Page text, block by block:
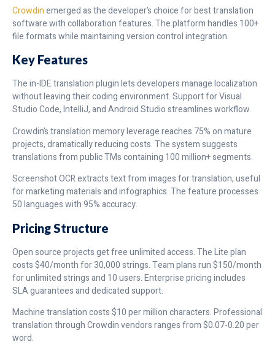
Crowdinemerged as the developer’s choice for best translation
software with collaboration features. The platform handles 100+
file formats while maintaining version control integration.
Key Features
The in-IDE translation plugin lets developers manage localization
without leaving their coding environment. Support for Visual
Studio Code, IntelliJ, and Android Studio streamlines workflow.
Crowdin’s translation memory leverage reaches 75% on mature
projects, dramatically reducing costs. The system suggests
translations from public TMs containing 100 million+ segments.
Screenshot OCR extracts text from images for translation, useful
for marketing materials and infographics. The feature processes
50 languages with 95% accuracy.
Pricing Structure
Open source projects get free unlimited access. The Lite plan
costs $40/month for 30,000 strings. Team plans run $150/month
for unlimited strings and 10 users. Enterprise pricing includes
SLA guarantees and dedicated support.
Machine translation costs $10 per million characters. Professional
translation through Crowdin vendors ranges from $0.07-0.20 per
word.